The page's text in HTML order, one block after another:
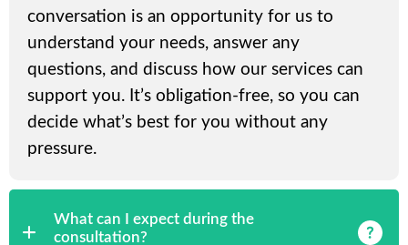
conversation is an opportunity for us to
understand your needs, answer any
questions, and discuss how our services can
support you. It’s obligation-free, so you can
decide what’s best for you without any
pressure.
What can I expect during the
consultation?